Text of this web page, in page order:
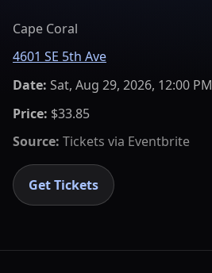
Cape Coral
4601 SE 5th Ave
Date: Sat, Aug 29, 2026, 12:00 PM
Price: $33.85
Source: Tickets via Eventbrite
Get Tickets